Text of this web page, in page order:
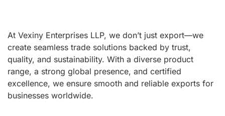
At Vexiny Enterprises LLP, we don’t just export—we
create seamless trade solutions backed by trust,
quality, and sustainability. With a diverse product
range, a strong global presence, and certified
excellence, we ensure smooth and reliable exports for
businesses worldwide.